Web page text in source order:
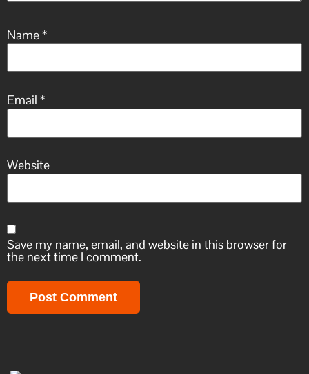
Name*
Email *
Website
Save my name, email, and website in this browser for
the next time I comment.